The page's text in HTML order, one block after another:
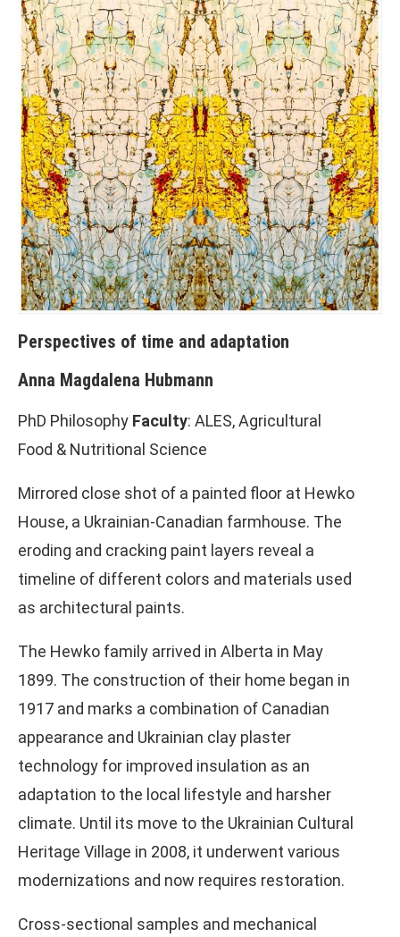
Perspectives of time and adaptation
Anna Magdalena Hubmann
PhD Philosophy Faculty: ALES, Agricultural
Food & Nutritional Science
Mirrored close shot of a painted floor at Hewko
House, a Ukrainian-Canadian farmhouse. The
eroding and cracking paint layers reveal a
timeline of different colors and materials used
as architectural paints.
The Hewko family arrived in Alberta in May
1899. The construction of their home began in
1917 and marks a combination of Canadian
appearance and Ukrainian clay plaster
technology for improved insulation as an
adaptation to the local lifestyle and harsher
climate. Until its move to the Ukrainian Cultural
Heritage Village in 2008, it underwent various
modernizations and now requires restoration.
Cross-sectional samples and mechanical